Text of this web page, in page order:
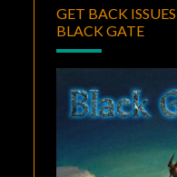
GET BACK
BLACK GATE